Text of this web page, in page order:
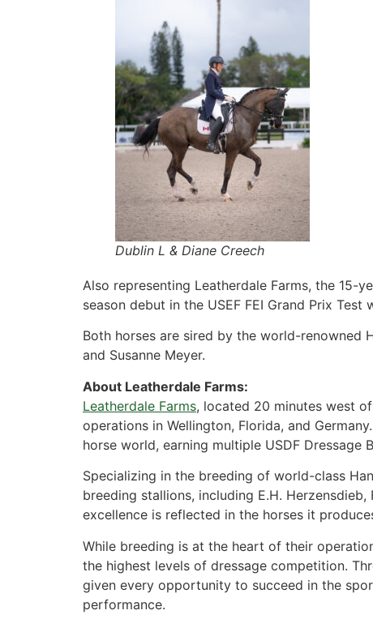
Dublin L & Diane Creech
Also representing Leatherdale Farms, the 15-
season debut in the USEF FEI Grand Prix Test
Both horses are sired by the world-renowned
and Susanne Meyer.
About Leatherdale Farms:
Leatherdale Farms, located 20 minutes west
operations in Wellington, Florida, and
horse world, earning multiple USDF Dressage
Specializing in the breeding of world-class
breeding stallions, including E.H.
excellence is reflected in the horses it
While breeding is at the heart of their
the highest levels of dressage competition.
given every opportunity to succeed in the
performance.